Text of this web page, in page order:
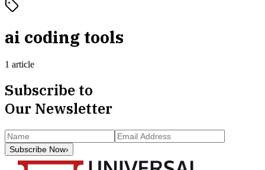
ai coding tools
1 article
Subscribe to
Our Newsletter
Subscribe Now›